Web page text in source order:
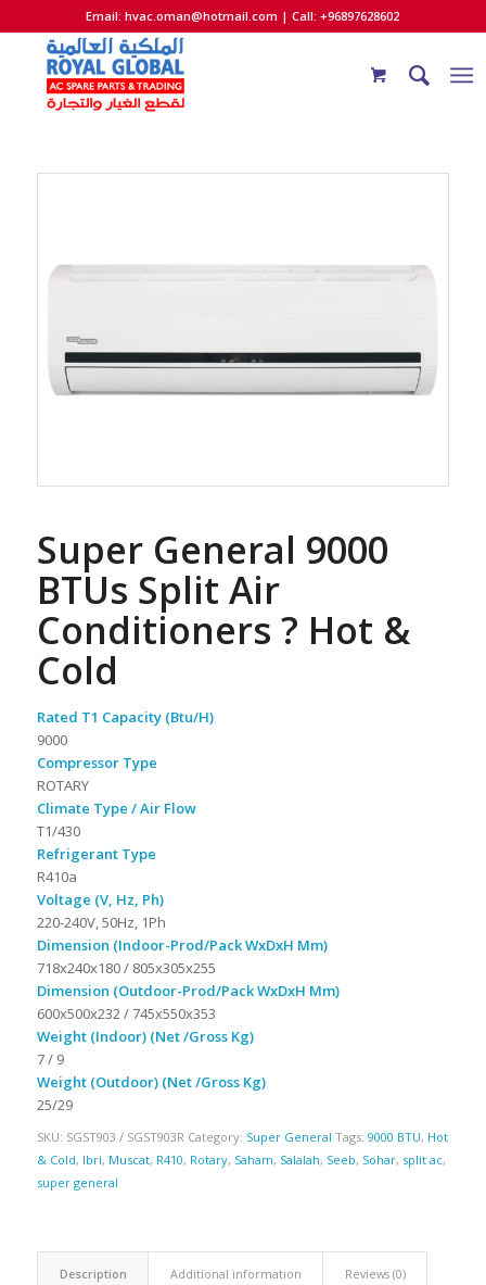
Email:hvac.oman@hotmail.com | Call: +96897628602
Super General 9000
BTUs Split Air
Conditioners ? Hot &
Cold
Rated T1 Capacity (Btu/H)
9000
Compressor Type
ROTARY
Climate Type / Air Flow
T1/430
Refrigerant Type
R410a
Voltage (V, Hz, Ph)
220-240V, 50Hz, 1Ph
Dimension (Indoor-Prod/Pack WxDxH Mm)
718x240x180 / 805x305x255
Dimension (Outdoor-Prod/Pack WxDxH Mm)
600x500x232 / 745x550x353
Weight (Indoor) (Net /Gross Kg)
7 / 9
Weight (Outdoor) (Net /Gross Kg)
25/29
SKU: SGST903 / SGST903R Category: Super General Tags: 9000 BTU, Hot
& Cold, Ibri, Muscat, R410, Rotary, Saham, Salalah, Seeb, Sohar, split ac,
super general
Description Additional information Reviews (0)